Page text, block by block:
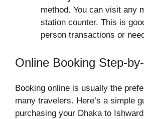
method. You can visit any
station counter. This is
person transactions or
Online Booking Step-
Booking online is usually the
many travelers. Here’s a simple
purchasing your Dhaka to